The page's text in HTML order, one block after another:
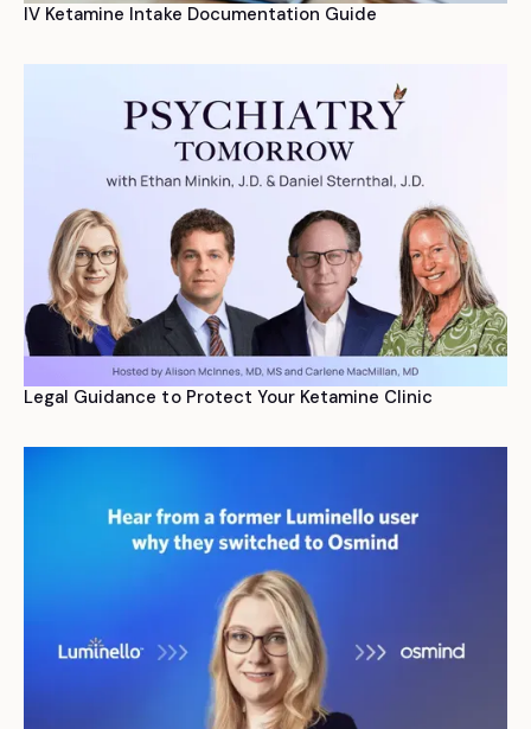
IV Ketamine Intake Documentation Guide
Legal Guidance to Protect Your Ketamine Clinic